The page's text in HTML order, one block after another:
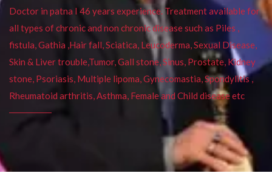
Doctor in patna I 46 years experience. Treatment available for
all types of chronic and non chronic disease such as Piles ,
fistula, Gathia ,Hair fall, Sciatica, Leucoderma, Sexual Disease,
Skin & Liver trouble,Tumor, Gall stone, Sinus, Prostate, Kidney
stone, Psoriasis, Multiple lipoma, Gynecomastia, Spondylitis ,
Rheumatoid arthritis, Asthma, Female and Child disease etc